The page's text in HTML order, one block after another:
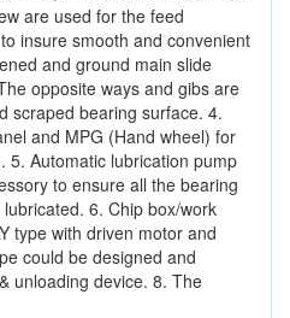
are used for the feed
insure smooth and convenient
and ground main slide
opposite ways and gibs are
scraped bearing surface. 4.
and MPG (Hand wheel) for
5. Automatic lubrication pump
to ensure all the bearing
6. Chip box/work
type with driven motor and
could be designed and
unloading device. 8. The